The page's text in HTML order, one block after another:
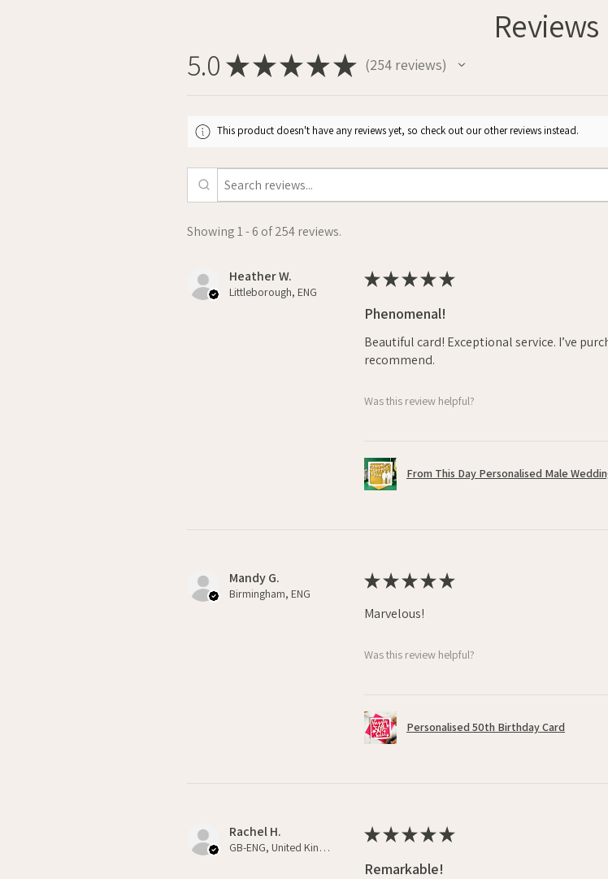
Reviews
5.0 ★★★★★ 254reviews
254
This product doesn't have any reviews yet, so check out our other reviews instead.
Showing 1 - 6 of 254 reviews.
Heather W.
Littleborough, ENG
★★★★★
Phenomenal!
Beautiful card! Exceptional service. I’ve
recommend.
Was this review helpful?
From This Day Personalised Male
Mandy G.
Birmingham, ENG
★★★★★
Marvelous!
Was this review helpful?
Personalised 50th Birthday Card
Rachel H.
GB-ENG, United Kingdom
★★★★★
Remarkable!